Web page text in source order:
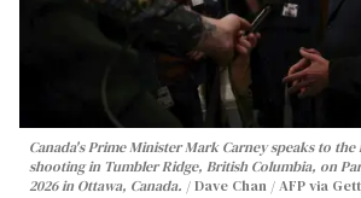
Canada's Prime Minister Mark Carney speaks to
shooting in Tumbler Ridge, British Columbia, on
2026 in Ottawa, Canada.
Dave Chan / AFP via